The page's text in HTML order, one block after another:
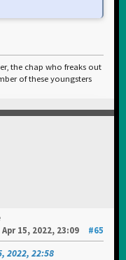
the chap who freaks out
of these youngsters
Apr 15, 2022, 23:09
#65
2022, 22:58